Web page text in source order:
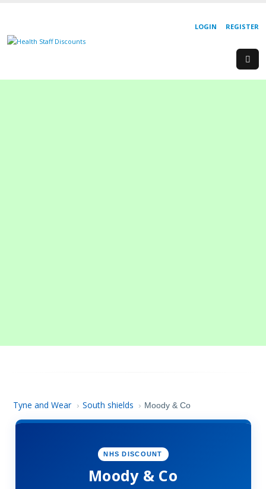
REGISTER
LOGIN
Tyne and Wear › South shields › Moody & Co
NHS DISCOUNT
Moody & Co